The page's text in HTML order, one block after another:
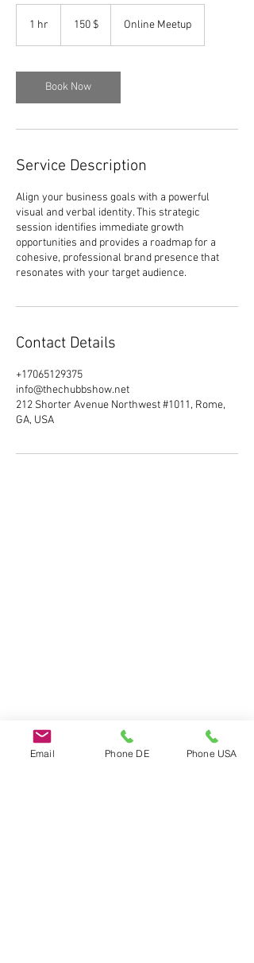
1 hr
estadounidenses
150 $ Online Meetup
Book Now
Service Description
Align your business goals with a powerful
visual and verbal identity. This strategic
session identifies immediate growth
opportunities and provides a roadmap for a
cohesive, professional brand presence that
resonates with your target audience.
Contact Details
+17065129375
info@thechubbshow.net
212 Shorter Avenue Northwest #1011, Rome,
GA, USA
Email Phone DE Phone USA